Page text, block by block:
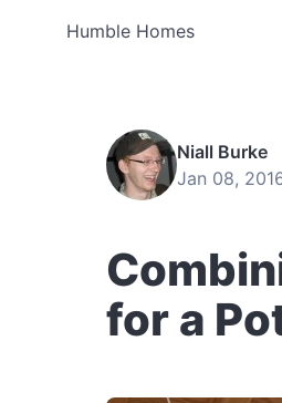
Humble Homes
Niall Burke
Jan 08,
for a